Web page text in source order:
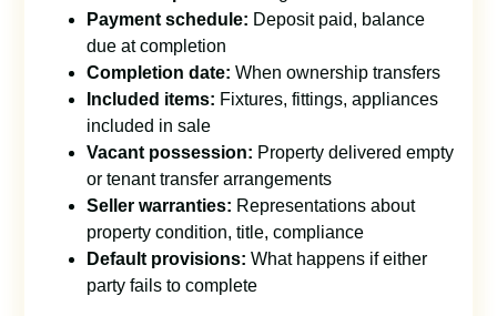
Payment schedule: Deposit paid, balance
due at completion
Completion date: When ownership transfers
Included items: Fixtures, fittings, appliances
included in sale
Vacant possession: Property delivered empty
or tenant transfer arrangements
Seller warranties: Representations about
property condition, title, compliance
Default provisions: What happens if either
party fails to complete